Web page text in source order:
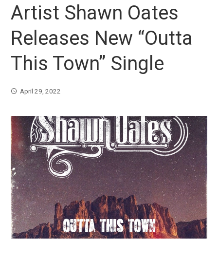
Artist Shawn Oates
Releases New “Outta
This Town” Single
April 29, 2022